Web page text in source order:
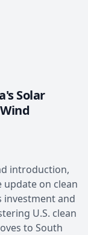
Solar
introduction,
on clean
investment and
U.S. clean
to South